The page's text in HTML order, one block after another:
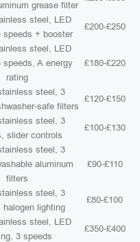
grease filter
steel, LED
speeds + booster
£200-£250
steel, LED
speeds, A energy
rating
£180-£220
steel, 3
safe filters
£120-£150
steel, 3
slider controls
£100-£130
steel, 3
aluminum
filters
£90-£110
steel, 3
halogen lighting
£80-£100
steel, LED
3 speeds
£350-£400